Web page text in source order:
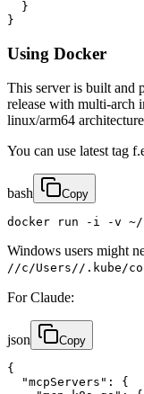
  }
}
Using Docker
This server is built and
release with multi-arch
linux/arm64
You can use latest tag
bash Copy
docker run -i -v ~/
Windows users might
//c/Users//.kube/
For Claude:
json Copy
{
  "mcpServers": {